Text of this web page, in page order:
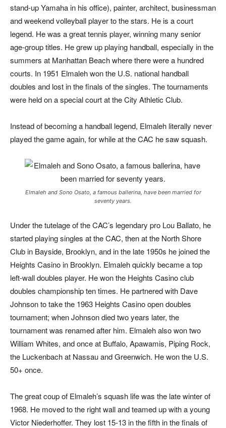
stand-up Yamaha in his office), painter, architect, businessman
and weekend volleyball player to the stars. He is a court
legend. He was a great tennis player, winning many senior
age-group titles. He grew up playing handball, especially in the
summers at Manhattan Beach where there were a hundred
courts. In 1951 Elmaleh won the U.S. national handball
doubles and lost in the finals of the singles. The tournaments
were held on a special court at the City Athletic Club.
Instead of becoming a handball legend, Elmaleh literally never
played the game again, for while at the CAC he saw squash.
Elmaleh and Sono Osato, a famous ballerina, have been married for
seventy years.
Under the tutelage of the CAC’s legendary pro Lou Ballato, he
started playing singles at the CAC, then at the North Shore
Club in Bayside, Brooklyn, and in the late 1950s he joined the
Heights Casino in Brooklyn. Elmaleh quickly became a top
left-wall doubles player. He won the Heights Casino club
doubles championship ten times. He partnered with Dave
Johnson to take the 1963 Heights Casino open doubles
tournament; when Johnson died two years later, the
tournament was renamed after him. Elmaleh also won two
William Whites, and once at Buffalo, Apawamis, Piping Rock,
the Luckenbach at Nassau and Greenwich. He won the U.S.
50+ once.
The great coup of Elmaleh’s squash life was the late winter of
1968. He moved to the right wall and teamed up with a young
Victor Niederhoffer. They lost 15-13 in the fifth in the finals of